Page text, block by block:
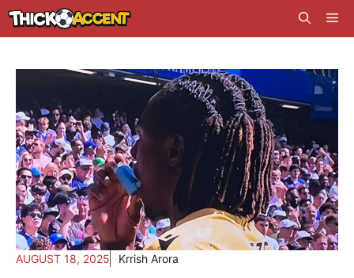
Skip
to
AUGUST 18, 2025 Krrish Arora